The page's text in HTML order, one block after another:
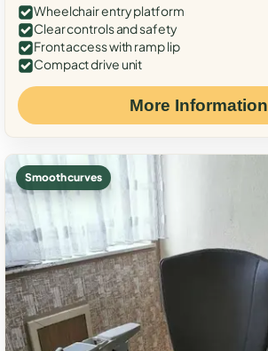
Wheelchair entry platform
Clear controls and safety
Front access with ramp lip
Compact drive unit
More Information
Smooth curves